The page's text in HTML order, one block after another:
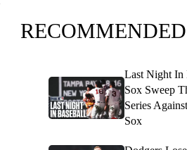
RECOMMENDED
Last Night In
Sox Sweep
Series
Sox